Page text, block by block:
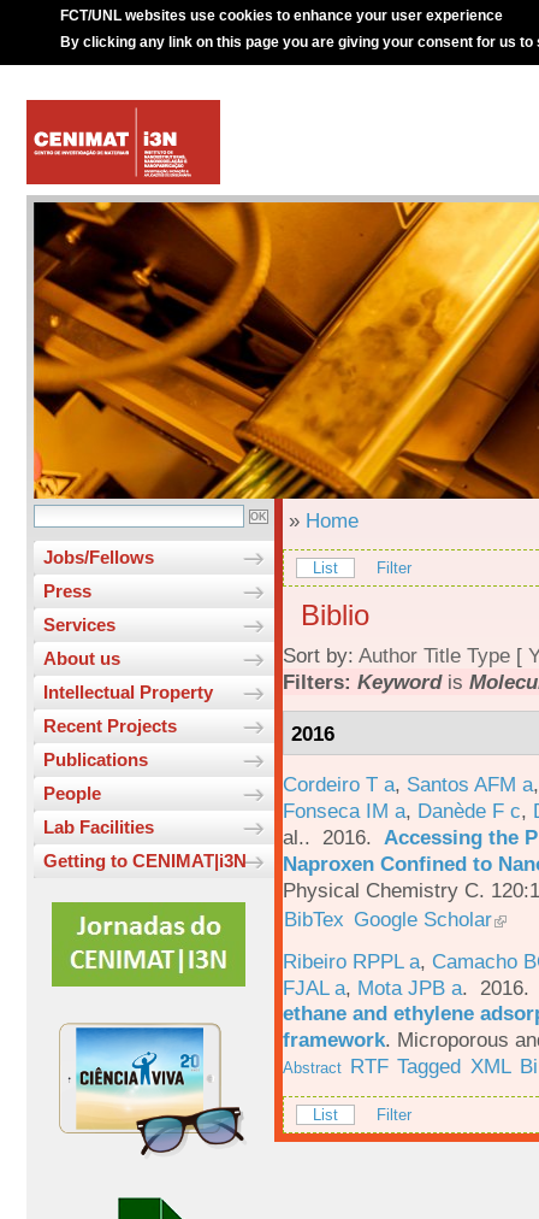
FCT/UNL websites use cookies to enhance your user experience
By clicking any link on this page you are giving your consent for us to
Jobs/Fellows
Press
Services
About us
Intellectual Property
Recent Projects
Publications
People
Lab Facilities
Getting to CENIMAT|i3N
» Home
List Filter
Biblio
Sort by: Author Title Type [
Filters: Keywordis
2016
Cordeiro T a, Santos AFM a
Fonseca IM a, Danède F c,
al.. 2016. Accessing the
Naproxen Confined to
Physical Chemistry C.
BibTex Google Scholar
Ribeiro RPPL a, Camacho
FJAL a, Mota JPB a.
ethane and ethylene
framework. Microporous
Abstract RTF Tagged XML
List Filter